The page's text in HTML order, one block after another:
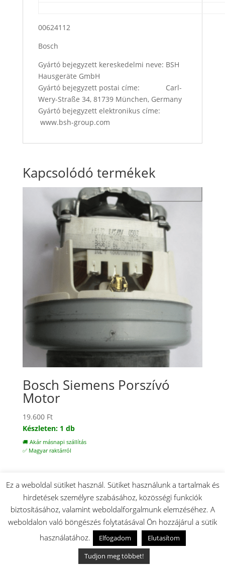
00624112
Bosch
Gyártó bejegyzett kereskedelmi neve: BSH
Hausgeräte GmbH
Gyártó bejegyzett postai címe: Carl-
Wery-Straße 34, 81739 München, Germany
Gyártó bejegyzett elektronikus címe:
www.bsh-group.com
Kapcsolódó termékek
Bosch Siemens Porszívó
Motor
19.600 Ft
Készleten: 1 db
🚚 Akár másnapi szállítás
✅ Magyar raktárról
Ez a weboldal sütiket használ. Sütiket használunk a tartalmak és
hirdetések személyre szabásához, közösségi funkciók
biztosításához, valamint weboldalforgalmunk elemzéséhez. A
weboldalon való böngészés folytatásával Ön hozzájárul a sütik
használatához.
Elfogadom
Elutasítom
Tudjon meg többet!